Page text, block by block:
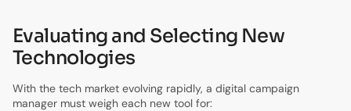
Evaluating and Selecting New
Technologies
With the tech market evolving rapidly, a digital campaign
manager must weigh each new tool for: